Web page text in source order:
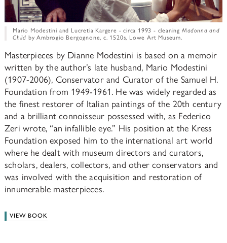
Mario Modestini and Lucretia Kargere - circa 1993 - cleaning Madonna and
Child by Ambrogio Bergognone, c. 1520s, Lowe Art Museum.
Masterpieces by Dianne Modestini is based on a memoir
written by the author’s late husband, Mario Modestini
(1907-2006), Conservator and Curator of the Samuel H.
Foundation from 1949-1961. He was widely regarded as
the finest restorer of Italian paintings of the 20th century
and a brilliant connoisseur possessed with, as Federico
Zeri wrote, “an infallible eye.” His position at the Kress
Foundation exposed him to the international art world
where he dealt with museum directors and curators,
scholars, dealers, collectors, and other conservators and
was involved with the acquisition and restoration of
innumerable masterpieces.
VIEW BOOK